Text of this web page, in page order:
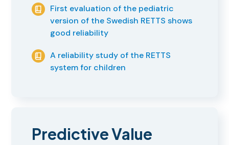
First evaluation of the pediatric
version of the Swedish RETTS shows
good reliability
A reliability study of the RETTS
system for children
Predictive Value